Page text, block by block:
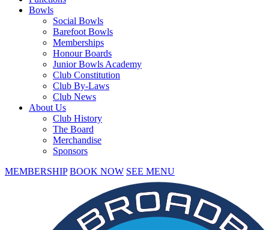
Bowls
Social Bowls
Barefoot Bowls
Memberships
Honour Boards
Junior Bowls Academy
Club Constitution
Club By-Laws
Club News
About Us
Club History
The Board
Merchandise
Sponsors
MEMBERSHIP BOOK NOW SEE MENU